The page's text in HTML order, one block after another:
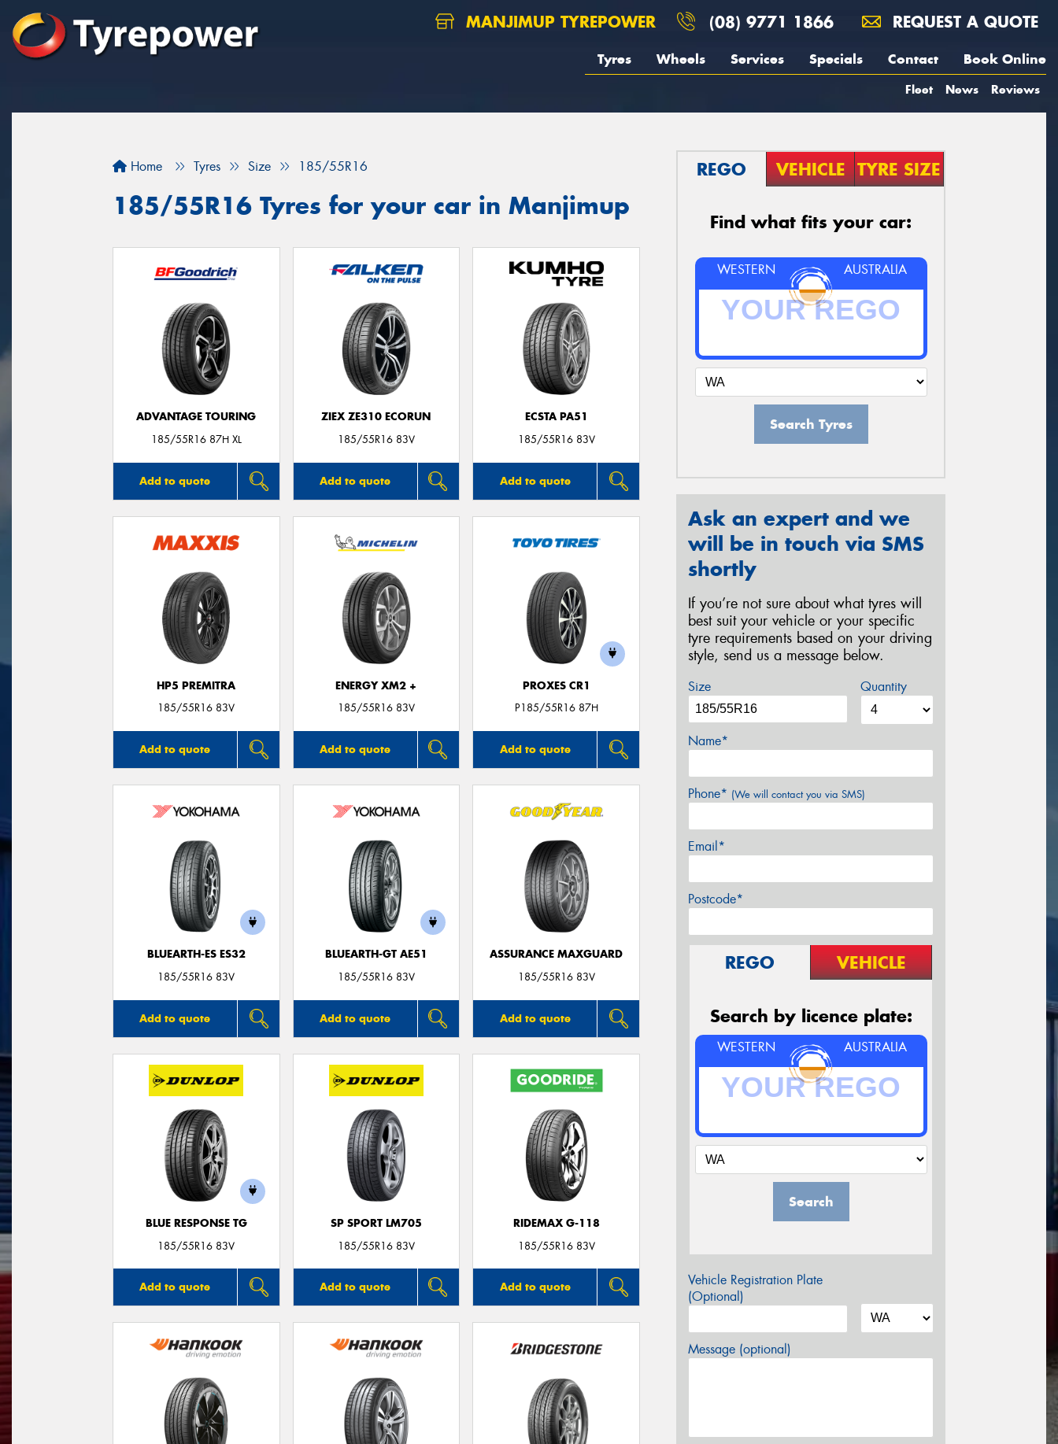
MANJIMUP TYREPOWER (08) 9771 1866 REQUEST A QUOTE
Tyres Wheels Services Specials Contact Book Online
Fleet News Reviews
Home Tyres Size 185/55R16
185/55R16 Tyres for your car in Manjimup
ADVANTAGE TOURING
185/55R16 87H XL
Add to quote
ZIEX ZE310 ECORUN
185/55R16 83V
Add to quote
ECSTA PA51
185/55R16 83V
Add to quote
HP5 PREMITRA
185/55R16 83V
Add to quote
ENERGY XM2 +
185/55R16 83V
Add to quote
PROXES CR1
P185/55R16 87H
Add to quote
BLUEARTH-ES ES32
185/55R16 83V
Add to quote
BLUEARTH-GT AE51
185/55R16 83V
Add to quote
ASSURANCE MAXGUARD
185/55R16 83V
Add to quote
BLUE RESPONSE TG
185/55R16 83V
Add to quote
SP SPORT LM705
185/55R16 83V
Add to quote
RIDEMAX G-118
185/55R16 83V
Add to quote
REGO VEHICLE TYRE SIZE
Find what fits your car:
WESTERN AUSTRALIA
Search Tyres
Ask an expert and we
will be in touch via SMS
shortly
If you’re not sure about what tyres will
best suit your vehicle or your specific
tyre requirements based on your driving
style, send us a message below.
Size Quantity
Name*
Phone* (We will contact you via SMS)
Email*
Postcode*
REGO VEHICLE
Search by licence plate:
WESTERN AUSTRALIA
Search
Vehicle Registration Plate
(Optional)
Message (optional)